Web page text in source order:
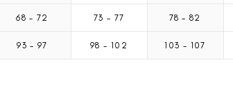
68- 72 73 - 77 78- 82
93- 97 98- 102 103 - 107